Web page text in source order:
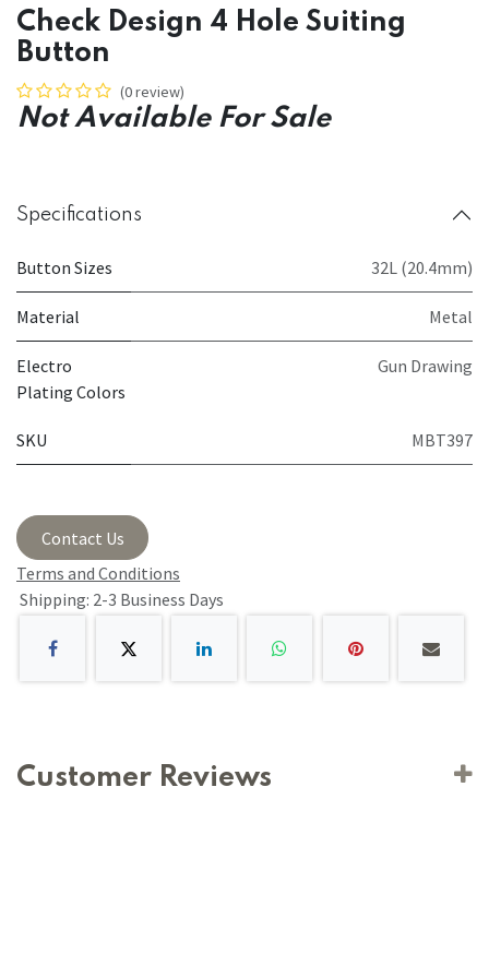
Check Design 4 Hole Suiting
Button
(0 review)
Not Available For Sale
Specifications
Button Sizes 32L (20.4mm)
Material Metal
Electro
Plating Colors
Gun Drawing
SKU MBT397
Contact Us
Terms and Conditions
Shipping: 2-3 Business Days
Customer Reviews